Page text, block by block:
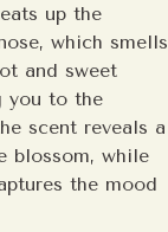
up the
which smells
and sweet
you to the
scent reveals a
blossom, while
the mood